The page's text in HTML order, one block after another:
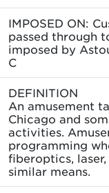
IMPOSED ON:
passed through
imposed by
C
DEFINITION
An amusement
Chicago and
activities.
programming
fiberoptics,
similar means.